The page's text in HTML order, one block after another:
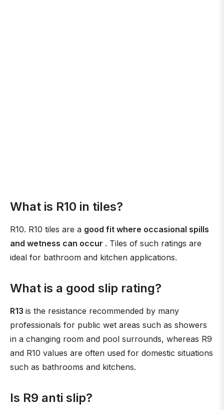
What is R10 in tiles?
R10. R10 tiles are a good fit where occasional spills
and wetness can occur . Tiles of such ratings are
ideal for bathroom and kitchen applications.
What is a good slip rating?
R13 is the resistance recommended by many
professionals for public wet areas such as showers
in a changing room and pool surrounds, whereas R9
and R10 values are often used for domestic situations
such as bathrooms and kitchens.
Is R9 anti slip?